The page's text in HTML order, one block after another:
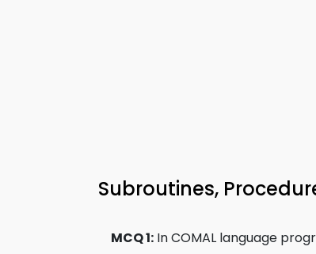
Subroutines,
MCQ 1: In COMAL language